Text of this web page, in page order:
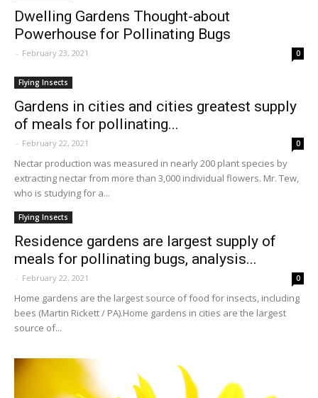
Dwelling Gardens Thought-about
Powerhouse for Pollinating Bugs
- February 23, 2021 0
Flying Insects
Gardens in cities and cities greatest supply
of meals for pollinating...
- February 22, 2021 0
Nectar production was measured in nearly 200 plant species by
extracting nectar from more than 3,000 individual flowers. Mr. Tew,
who is studying for a...
Flying Insects
Residence gardens are largest supply of
meals for pollinating bugs, analysis...
- February 22, 2021 0
Home gardens are the largest source of food for insects, including
bees (Martin Rickett / PA).Home gardens in cities are the largest
source of...